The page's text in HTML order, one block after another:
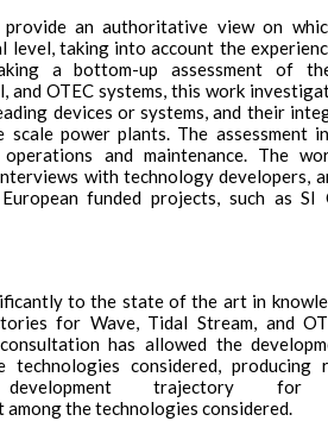
an authoritative view on
level, taking into account the
a bottom-up assessment of
and OTEC systems, this work
devices or systems, and their
power plants. The assessment
and maintenance. The
with technology developers,
funded projects, such as SI
to the state of the art in
for Wave, Tidal Stream, and
has allowed the
considered, producing
trajectory for
the technologies considered.